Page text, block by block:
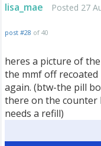
lisa_mae Posted 27
post #28 of 40
heres a picture of
the mmf off
again. (btw-the pill
there on the counter
needs a refill)